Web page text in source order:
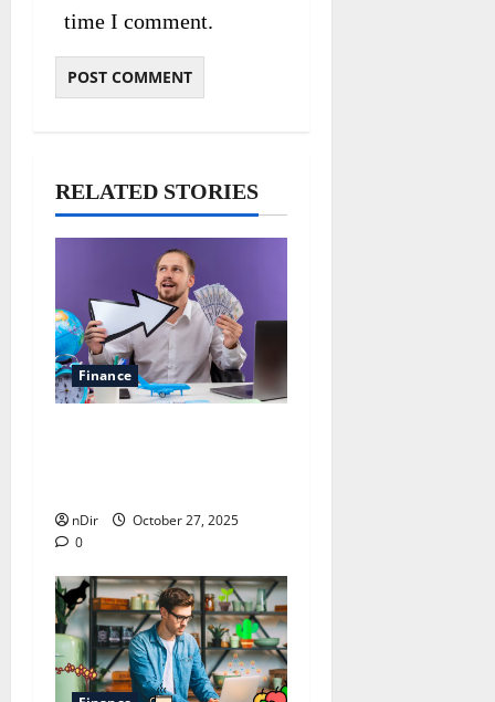
time I comment.
RELATED STORIES
Finance
nDir
October 27, 2025
0